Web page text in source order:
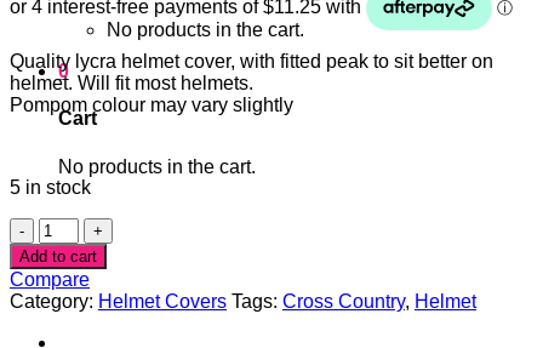
No products in the cart.
0
Cart
No products in the cart.
Quality lycra helmet cover, with fitted peak to sit better on
helmet. Will fit most helmets.
Pompom colour may vary slightly
5 in stock
Pink
Skull
Pompom
helmet
cover
quantity
Add to cart
Compare
Category: Helmet Covers Tags: Cross Country, Helmet